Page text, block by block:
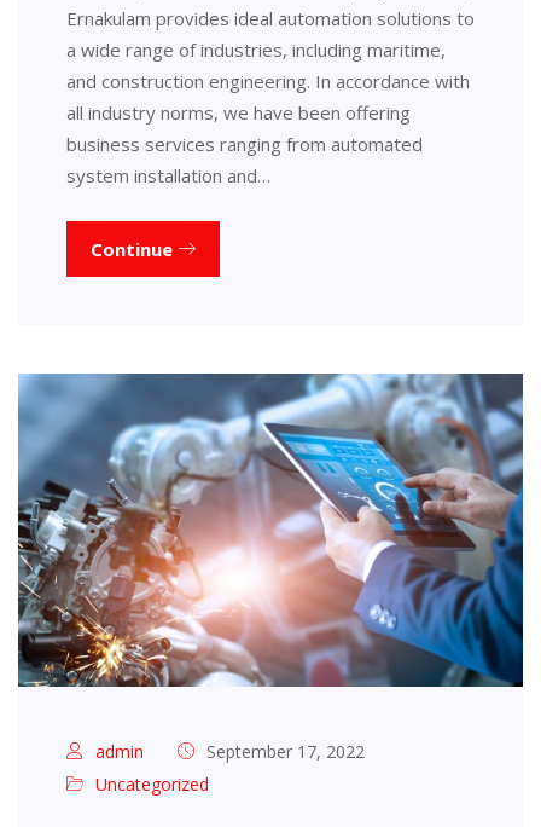
Ernakulam provides ideal automation solutions to
a wide range of industries, including maritime,
and construction engineering. In accordance with
all industry norms, we have been offering
business services ranging from automated
system installation and…
Continue
admin
September 17, 2022
Uncategorized